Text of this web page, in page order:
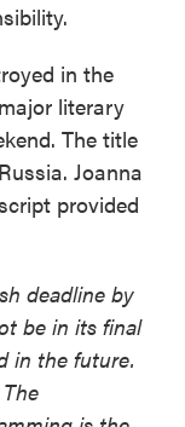
in the
literary
The title
Joanna
provided
deadline by
be in its final
in the future.